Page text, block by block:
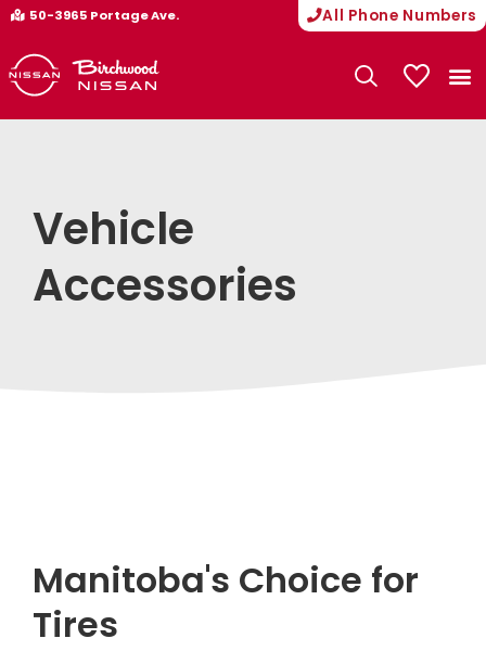
50-3965 Portage Ave. All Phone Numbers
Vehicle
Accessories
Manitoba's Choice for
Tires